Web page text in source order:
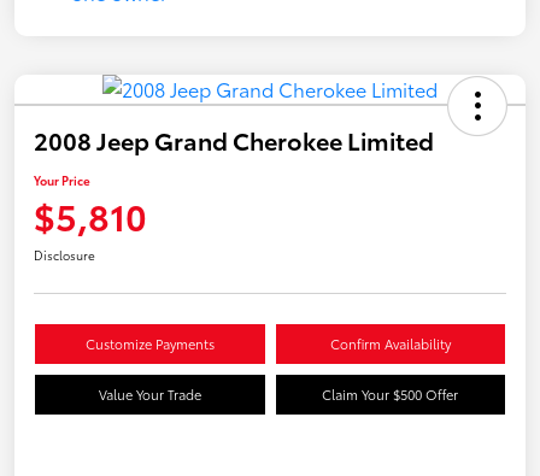
2008 Jeep Grand Cherokee Limited
Your Price
$5,810
Disclosure
Customize Payments Confirm Availability
Value Your Trade Claim Your $500 Offer